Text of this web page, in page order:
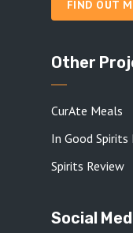
FIND OUT
Other
CurAte Meals
In Good Spirits
Spirits Review
Social